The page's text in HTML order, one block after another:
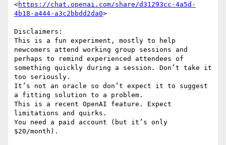
<https://chat.openai.com/share/d31293cc-4a5d-
4b18-a444-a3c2bbdd2da0>
Disclaimers:
This is a fun experiment, mostly to help
newcomers attend working group sessions and
perhaps to remind experienced attendees of
something quickly during a session. Don’t take it
too seriously.
It’s not an oracle so don’t expect it to suggest
a fitting solution to a problem.
This is a recent OpenAI feature. Expect
limitations and quirks.
You need a paid account (but it’s only
$20/month).